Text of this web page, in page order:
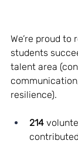
We’re proud to
students
talent area
resilience).
214